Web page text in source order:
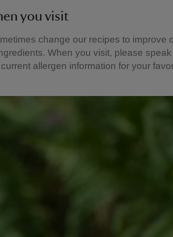
you visit
change our recipes to improve
When you visit, please
allergen information for your